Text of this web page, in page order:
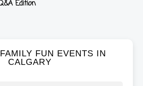
Edition
FUN EVENTS IN
CALGARY